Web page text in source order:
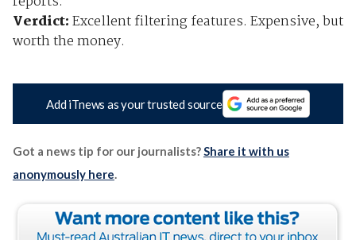
Verdict:Excellent filtering features. Expensive, but
worth the money.
Add iTnews as your trusted source
Got a news tip for our journalists?Share it with us
anonymously here.